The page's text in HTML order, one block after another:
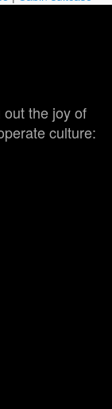
the joy of
culture: